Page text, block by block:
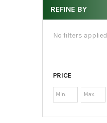
REFINE BY
No filters applied
PRICE